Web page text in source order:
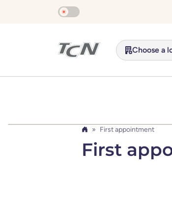
Skip to main content
Choose a
Home
First appointment
First